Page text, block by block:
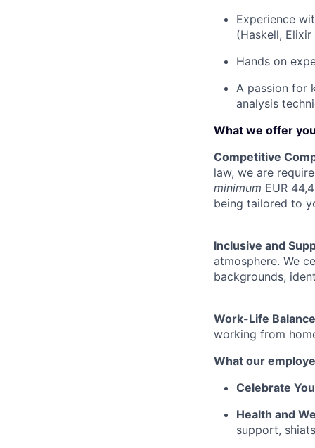
Experience
(Haskell, Elixir
Hands on
A passion for
analysis
What we offer you
Competitive
law, we are
minimum EUR
being tailored to
Inclusive and
atmosphere. We
backgrounds,
Work-Life
working from
What our
Celebrate
Health and
support,